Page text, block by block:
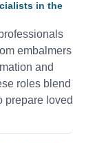
in the
embalmers
and
roles blend
prepare loved